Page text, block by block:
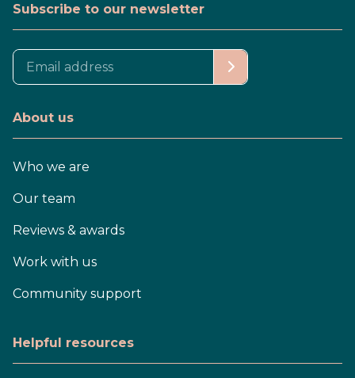
Subscribe to our newsletter
About us
Who we are
Our team
Reviews & awards
Work with us
Community support
Helpful resources